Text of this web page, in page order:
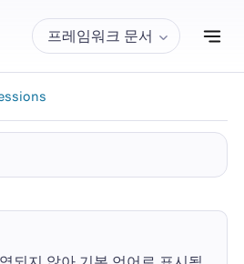
프레임워크 문서 내